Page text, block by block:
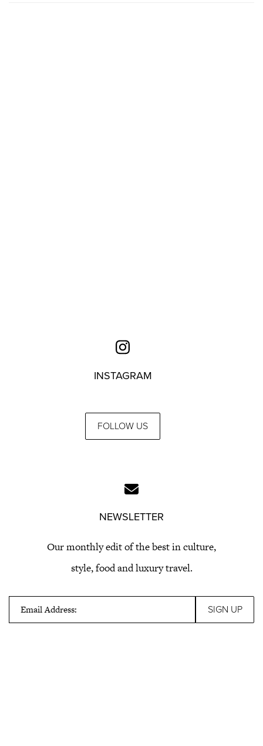
INSTAGRAM
FOLLOW US
NEWSLETTER
Our monthly edit of the best in culture,
style, food and luxury travel.
Email Address: